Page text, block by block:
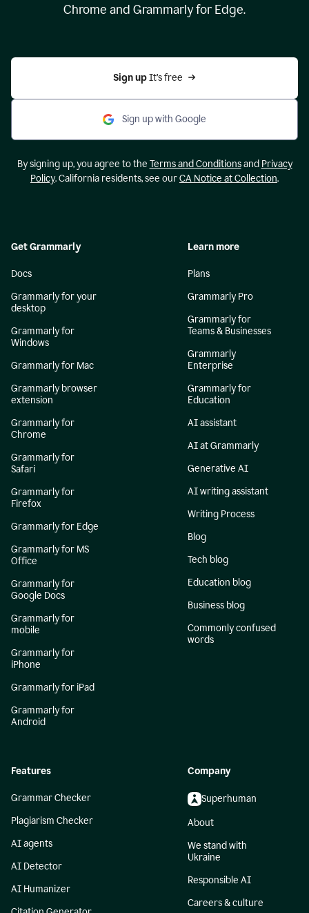
Chrome and Grammarly for Edge.
Sign up It’s free
Sign up with Google
By signing up, you agree to the Terms and Conditionsand Privacy
Policy. California residents, see ourCA Notice at Collection.
Get Grammarly
Docs
Grammarly for your
desktop
Grammarly for
Windows
Grammarly for Mac
Grammarly browser
extension
Grammarly for
Chrome
Grammarly for
Safari
Grammarly for
Firefox
Grammarly for Edge
Grammarly for MS
Office
Grammarly for
Google Docs
Grammarly for
mobile
Grammarly for
iPhone
Grammarly for iPad
Grammarly for
Android
Learn more
Plans
Grammarly Pro
Grammarly for
Teams & Businesses
Grammarly
Enterprise
Grammarly for
Education
AI assistant
AI at Grammarly
Generative AI
AI writing assistant
Writing Process
Blog
Tech blog
Education blog
Business blog
Commonly confused
words
Features
Grammar Checker
Plagiarism Checker
AI agents
AI Detector
AI Humanizer
Company
Superhuman
About
We stand with
Ukraine
Responsible AI
Careers & culture